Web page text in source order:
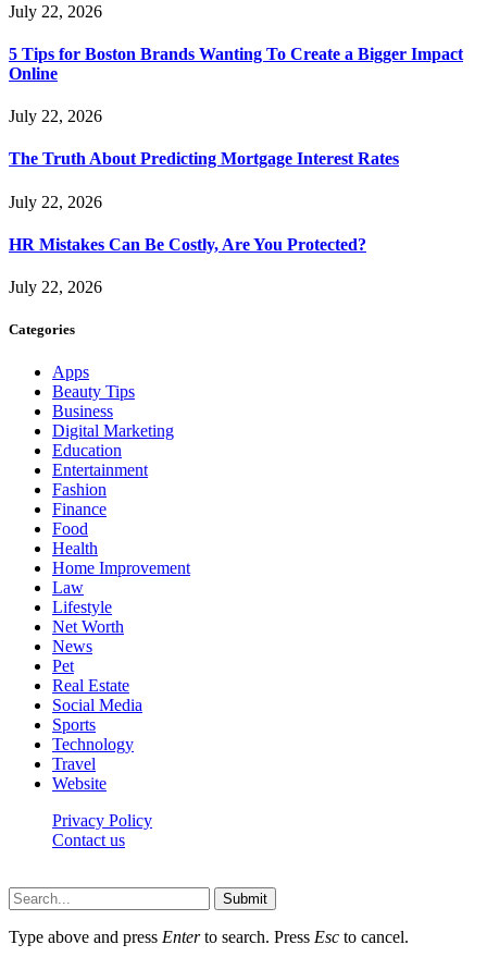
July 22, 2026
5 Tips for Boston Brands Wanting To Create a Bigger Impact
Online
July 22, 2026
The Truth About Predicting Mortgage Interest Rates
July 22, 2026
HR Mistakes Can Be Costly, Are You Protected?
July 22, 2026
Categories
Apps
Beauty Tips
Business
Digital Marketing
Education
Entertainment
Fashion
Finance
Food
Health
Home Improvement
Law
Lifestyle
Net Worth
News
Pet
Real Estate
Social Media
Sports
Technology
Travel
Website
Privacy Policy
Contact us
Submit
Type above and press Enterto search. Press Esc to cancel.